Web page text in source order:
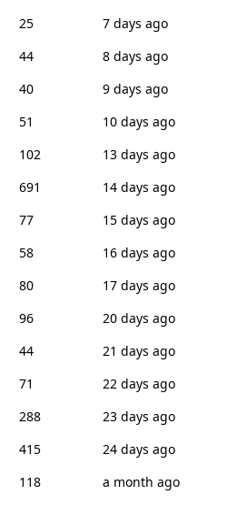
25
7 days ago
44
8 days ago
40
9 days ago
51
10 days ago
102
13 days ago
691
14 days ago
77
15 days ago
58
16 days ago
80
17 days ago
96
20 days ago
44
21 days ago
71
22 days ago
288
23 days ago
415
24 days ago
118
a month ago